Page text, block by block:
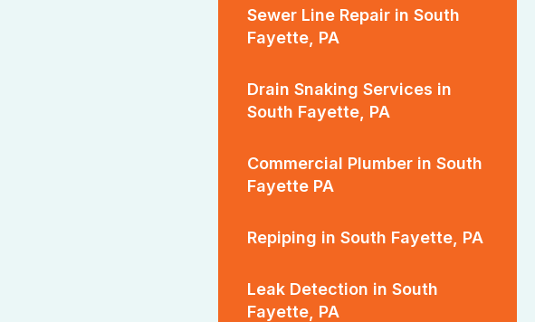
Sewer Line Repair in South
Fayette, PA
Drain Snaking Services in
South Fayette, PA
Commercial Plumber in South
Fayette PA
Repiping in South Fayette, PA
Leak Detection in South
Fayette, PA